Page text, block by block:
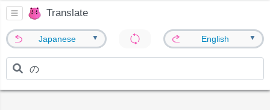
Translate
Japanese ▼ English ▼